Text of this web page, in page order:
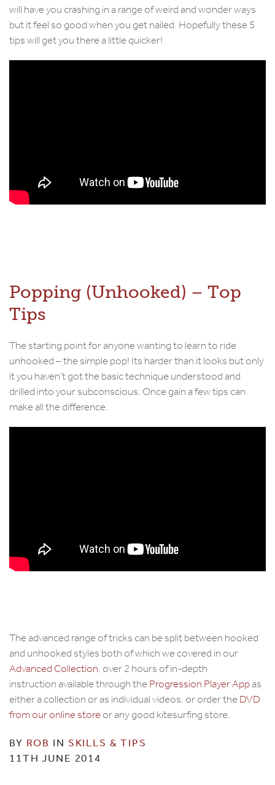
will have you crashing in a range of weird and wonder ways
but it feel so good when you get nailed. Hopefully these 5
tips will get you there a little quicker!
Popping (Unhooked) – Top
Tips
The starting point for anyone wanting to learn to ride
unhooked – the simple pop! Its harder than it looks but only
it you haven’t got the basic technique understood and
drilled into your subconscious. Once gain a few tips can
make all the difference.
The advanced range of tricks can be split between hooked
and unhooked styles both of which we covered in our
Advanced Collection, over 2 hours of in-depth
instruction available through theProgression Player Appas
either a collection or as individual videos, or order theDVD
from our online storeor any good kitesurfing store.
BY ROB IN SKILLS & TIPS
11TH JUNE 2014